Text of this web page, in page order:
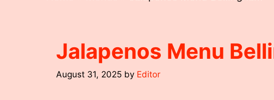
Jalapenos Menu
August 31, 2025 by Editor